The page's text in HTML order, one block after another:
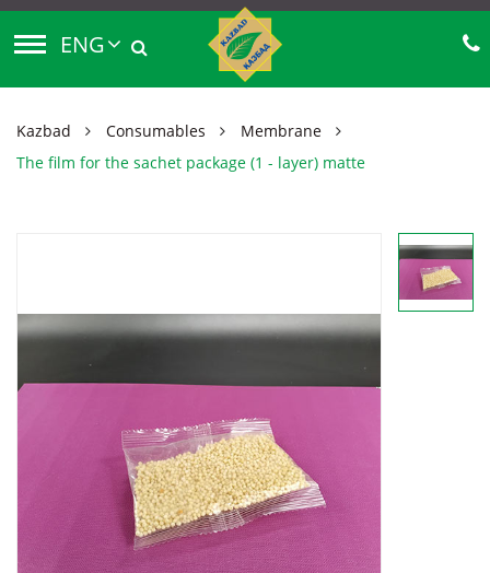
ENG
Kazbad Consumables
Membrane
The film for the sachet package (1 - layer) matte